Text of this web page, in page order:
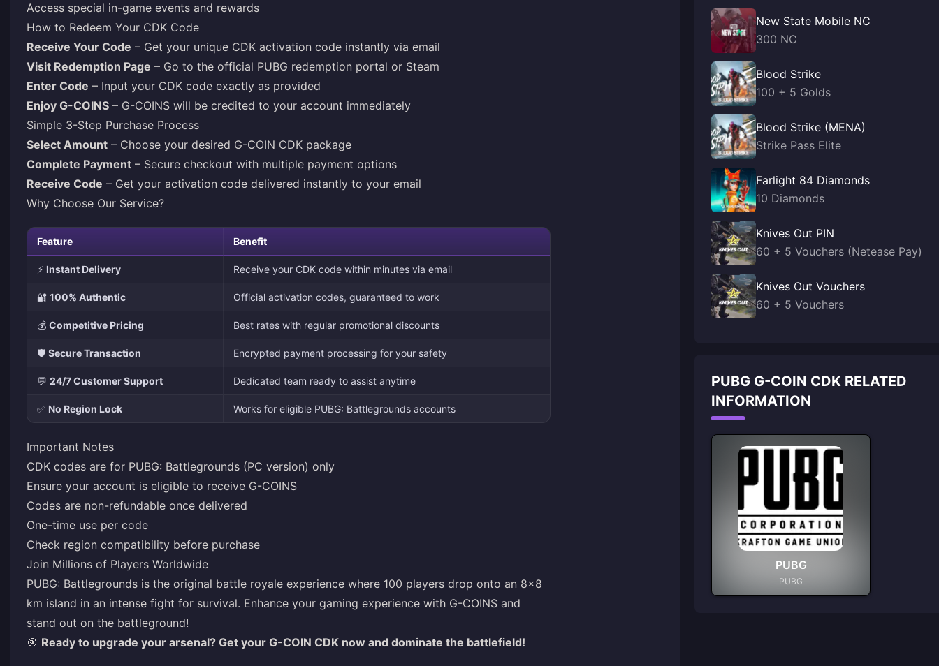
Access special in-game events and rewards
How to Redeem Your CDK Code
Receive Your Code – Get your unique CDK activation code instantly via email
Visit Redemption Page – Go to the official PUBG redemption portal or Steam
Enter Code – Input your CDK code exactly as provided
Enjoy G-COINS – G-COINS will be credited to your account immediately
Simple 3-Step Purchase Process
Select Amount – Choose your desired G-COIN CDK package
Complete Payment – Secure checkout with multiple payment options
Receive Code – Get your activation code delivered instantly to your email
Why Choose Our Service?
Feature Benefit
⚡ Instant Delivery Receive your CDK code within minutes via email
🔐 100% Authentic Official activation codes, guaranteed to work
💰 Competitive Pricing Best rates with regular promotional discounts
🛡️ Secure Transaction Encrypted payment processing for your safety
💬 24/7 Customer Support Dedicated team ready to assist anytime
✅ No Region Lock Works for eligible PUBG: Battlegrounds accounts
Important Notes
CDK codes are for PUBG: Battlegrounds (PC version) only
Ensure your account is eligible to receive G-COINS
Codes are non-refundable once delivered
One-time use per code
Check region compatibility before purchase
Join Millions of Players Worldwide
PUBG: Battlegrounds is the original battle royale experience where 100 players drop onto an 8x8
km island in an intense fight for survival. Enhance your gaming experience with G-COINS and
stand out on the battleground!
🎯 Ready to upgrade your arsenal? Get your G-COIN CDK now and dominate the battlefield!
New State Mobile NC
300 NC
Blood Strike
100 + 5 Golds
Blood Strike (MENA)
Strike Pass Elite
Farlight 84 Diamonds
10 Diamonds
Knives Out PIN
60 + 5 Vouchers (Netease Pay)
Knives Out Vouchers
60 + 5 Vouchers
PUBG G-COIN CDK RELATED
INFORMATION
PUBG
PUBG